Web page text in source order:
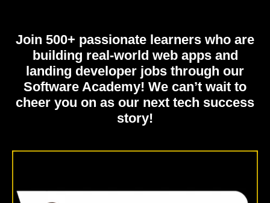
Join 500+ passionate learners who are
building real-world web apps and
landing developer jobs through our
Software Academy! We can’t wait to
cheer you on as our next tech success
story!